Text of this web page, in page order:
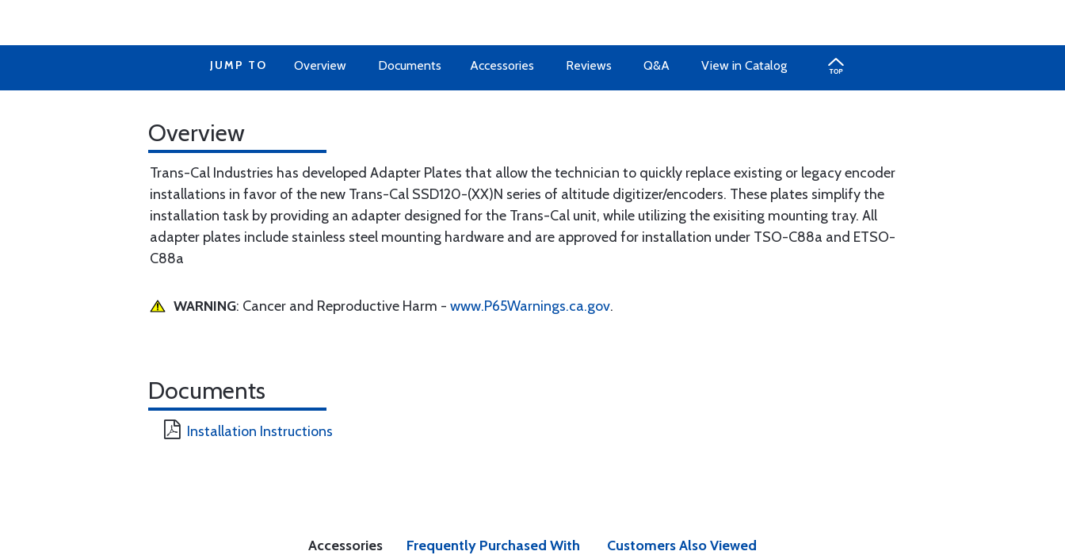
JUMP TO Overview Documents Accessories Reviews Q&A View in Catalog
Overview
Trans-Cal Industries has developed Adapter Plates that allow the technician to quickly replace existing or legacy encoder
installations in favor of the new Trans-Cal SSD120-(XX)N series of altitude digitizer/encoders. These plates simplify the
installation task by providing an adapter designed for the Trans-Cal unit, while utilizing the exisiting mounting tray. All
adapter plates include stainless steel mounting hardware and are approved for installation under TSO-C88a and ETSO-
C88a
WARNING: Cancer and Reproductive Harm - www.P65Warnings.ca.gov.
Documents
Installation Instructions
Accessories Frequently Purchased With Customers Also Viewed